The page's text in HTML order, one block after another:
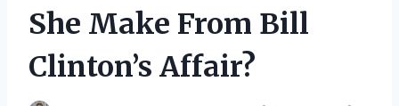
She Make From Bill
Clinton’s Affair?